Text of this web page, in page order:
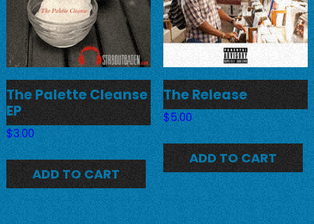
The Palette Cleanse
EP
$3.00
ADD TO CART
The Release
$5.00
ADD TO CART